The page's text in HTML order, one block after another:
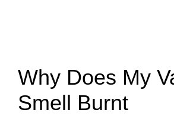
Why Does My
Smell Burnt